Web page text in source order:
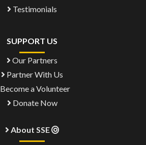
Testimonials
SUPPORT US
Our Partners
Partner With Us
Become a Volunteer
Donate Now
About SSE